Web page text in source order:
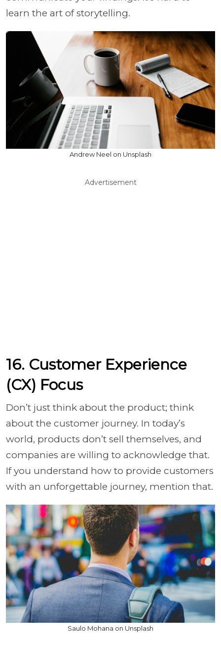
learn the art of storytelling.
Andrew Neel on Unsplash
Advertisement
16. Customer Experience
(CX) Focus
Don’t just think about the product; think
about the customer journey. In today’s
world, products don’t sell themselves, and
companies are willing to acknowledge that.
If you understand how to provide customers
with an unforgettable journey, mention that.
Saulo Mohana on Unsplash